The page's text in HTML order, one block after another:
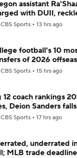
assistant
with DUII,
CBS Sports 13 hrs ago
football's 10
of 2026
CBS Sports 15 hrs ago
12 coach rankings
Deion Sanders falls
CBS Sports 17 hrs ago
underrated
MLB trade